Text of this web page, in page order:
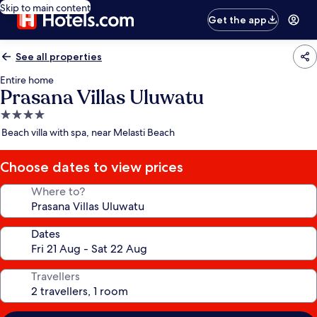
Skip to main content
Get the app
See all properties
Entire home
Prasana Villas Uluwatu
4.0
star
Beach villa with spa, near Melasti Beach
Choose dates to view prices
Where to?
Dates
Travellers